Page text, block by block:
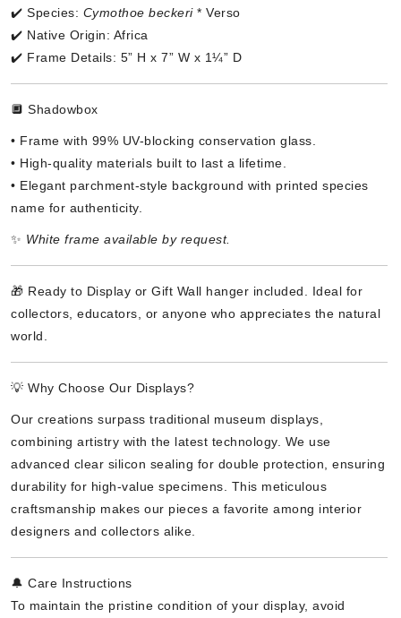
✔️ Species: Cymothoe beckeri* Verso
✔️ Native Origin: Africa
✔️ Frame Details: 5” H x 7” W x 1¼” D
🔲 Shadowbox
• Frame with 99% UV-blocking conservation glass.
• High-quality materials built to last a lifetime.
• Elegant parchment-style background with printed species
name for authenticity.
✨ White frame available by request.
🎁 Ready to Display or Gift Wall hanger included. Ideal for
collectors, educators, or anyone who appreciates the natural
world.
💡 Why Choose Our Displays?
Our creations surpass traditional museum displays,
combining artistry with the latest technology. We use
advanced clear silicon sealing for double protection, ensuring
durability for high-value specimens. This meticulous
craftsmanship makes our pieces a favorite among interior
designers and collectors alike.
🔔 Care Instructions
To maintain the pristine condition of your display, avoid